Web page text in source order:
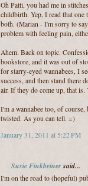
Oh Patti, you had me in
childbirth. Yep, I read that
both. (Marian - I'm sorry to
problem with feeling pain,
Ahem. Back on topic.
bookstore, and it was out of
for starry-eyed wannabees, I
success, and then stand there
air. If they do come up, that is.
I'm a wannabee too, of
twisted. As you can tell. =)
January 31, 2011 at 5:22 PM
Susie Finkbeinersaid...
I'm on the road to (hopeful)